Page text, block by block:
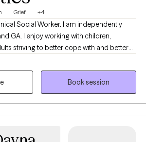
Grief +4
Social Worker. I am independently
GA. I enjoy working with children,
striving to better cope with and better
working with and
My personal goal is to learn something
Book session